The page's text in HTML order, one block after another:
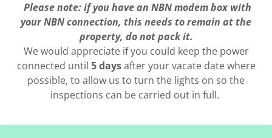
Please note: if you have an NBN modem box with
your NBN connection, this needs to remain at the
property, do not pack it.
We would appreciate if you could keep the power
connected until 5 daysafter your vacate date where
possible, to allow us to turn the lights on so the
inspections can be carried out in full.